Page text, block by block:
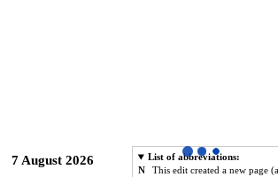
List of abbreviations:
N
This edit created a new page
7 August 2026